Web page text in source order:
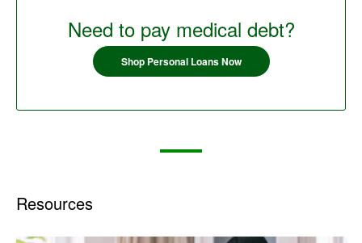
Need to pay medical debt?
Shop Personal Loans Now
Resources